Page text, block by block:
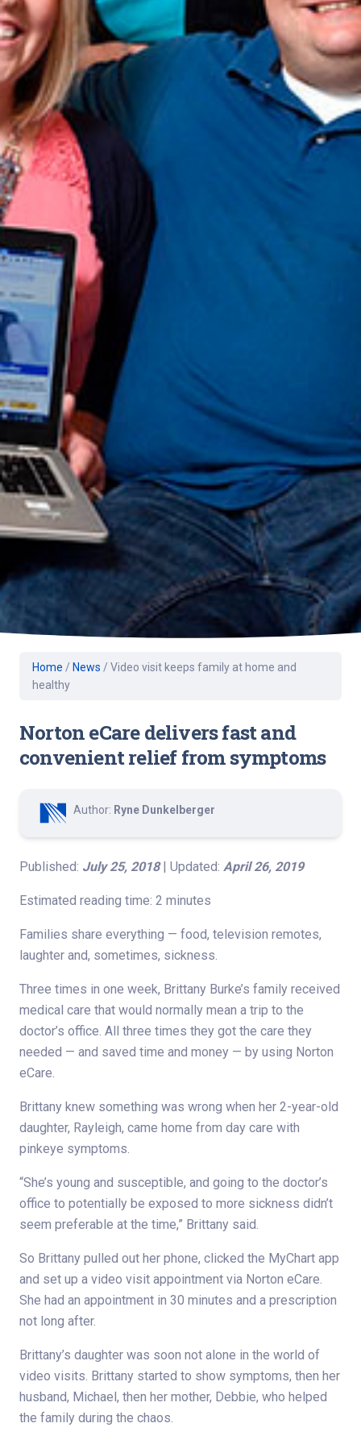
Home / News / Video visit keeps family at home and
healthy
Norton eCare delivers fast and
convenient relief from symptoms
Author: Ryne Dunkelberger
Published: July 25, 2018| Updated: April 26, 2019
Estimated reading time: 2 minutes
Families share everything — food, television remotes,
laughter and, sometimes, sickness.
Three times in one week, Brittany Burke’s family received
medical care that would normally mean a trip to the
doctor’s office. All three times they got the care they
needed — and saved time and money — by using Norton
eCare.
Brittany knew something was wrong when her 2-year-old
daughter, Rayleigh, came home from day care with
pinkeye symptoms.
“She’s young and susceptible, and going to the doctor’s
office to potentially be exposed to more sickness didn’t
seem preferable at the time,” Brittany said.
So Brittany pulled out her phone, clicked the MyChart app
and set up a video visit appointment via Norton eCare.
She had an appointment in 30 minutes and a prescription
not long after.
Brittany’s daughter was soon not alone in the world of
video visits. Brittany started to show symptoms, then her
husband, Michael, then her mother, Debbie, who helped
the family during the chaos.